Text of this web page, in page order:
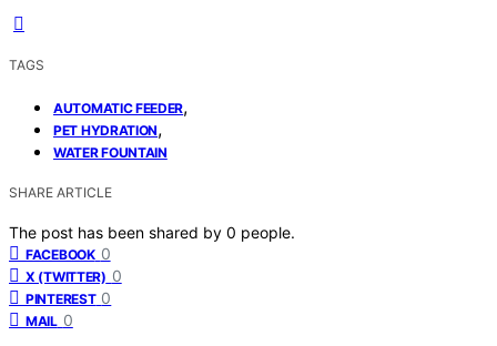
TAGS
AUTOMATIC FEEDER,
PET HYDRATION,
WATER FOUNTAIN
SHARE ARTICLE
The post has been shared by 0 people.
FACEBOOK 0
X (TWITTER) 0
PINTEREST 0
MAIL 0